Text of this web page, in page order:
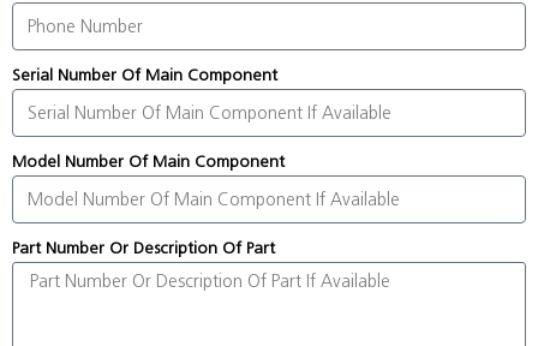
Serial Number Of Main Component
Model Number Of Main Component
Part Number Or Description Of Part